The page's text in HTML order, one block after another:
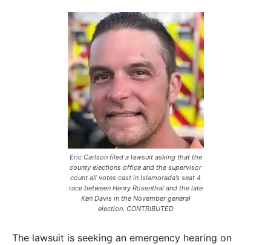
Eric Carlson filed a lawsuit asking that the
county elections office and the supervisor
count all votes cast in Islamorada’s seat 4
race between Henry Rosenthal and the late
Ken Davis in the November general
election. CONTRIBUTED
The lawsuit is seeking an emergency hearing on